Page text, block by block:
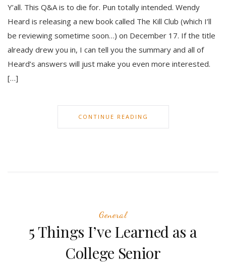
Y’all. This Q&A is to die for. Pun totally intended. Wendy
Heard is releasing a new book called The Kill Club (which I’ll
be reviewing sometime soon…) on December 17. If the title
already drew you in, I can tell you the summary and all of
Heard’s answers will just make you even more interested.
[…]
CONTINUE READING
General
5 Things I’ve Learned as a
College Senior